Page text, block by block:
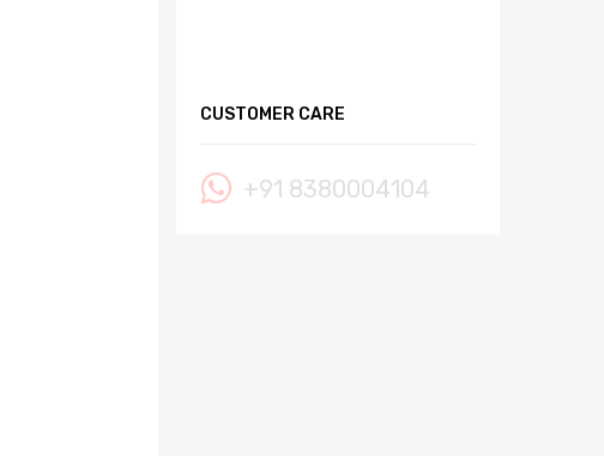
CUSTOMER CARE
+91 8380004104